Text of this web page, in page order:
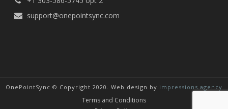
support@onepointsync.com
OnePointSync © Copyright 2020. Web design by impressions.agency
Terms and Conditions